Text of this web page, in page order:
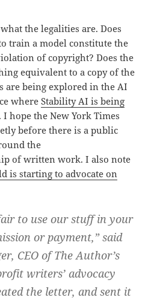
the legalities are. Does
train a model constitute the
of copyright? Does the
equivalent to a copy of the
are being explored in the AI
whereStability AI is being
. I hope the New York Times
before there is a public
the
of written work. I also note
is starting to advocate on
to use our stuff in your
or payment,” said
CEO of The Author’s
writers’ advocacy
the letter, and sent it